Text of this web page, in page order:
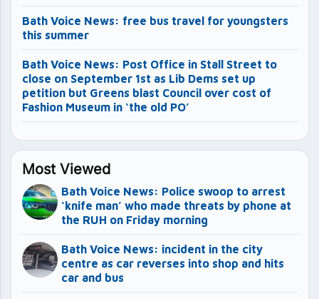
Bath Voice News: free bus travel for youngsters
this summer
Bath Voice News: Post Office in Stall Street to
close on September 1st as Lib Dems set up
petition but Greens blast Council over cost of
Fashion Museum in ‘the old PO’
Most Viewed
Bath Voice News: Police swoop to arrest
‘knife man’ who made threats by phone at
the RUH on Friday morning
Bath Voice News: incident in the city
centre as car reverses into shop and hits
car and bus